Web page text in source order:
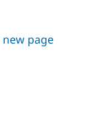
page